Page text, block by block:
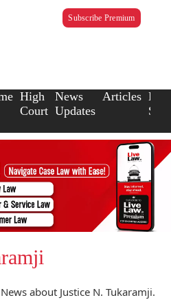
Subscribe Premium
High
Court
News
Updates
Articles Law
about Justice N. Tukaramji.